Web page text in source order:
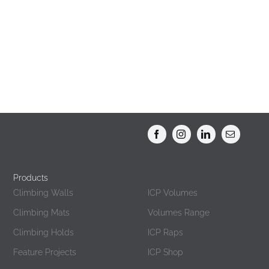
Products
Climbing Walls
Climbing Mats
Climbing Holds
Feature Projects
ICP Volumes
Volumes Range
ICP Raps
ICP Shop